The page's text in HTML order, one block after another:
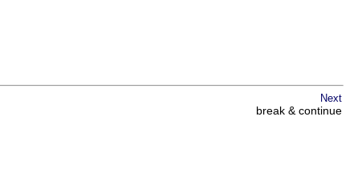
Next
break & continue